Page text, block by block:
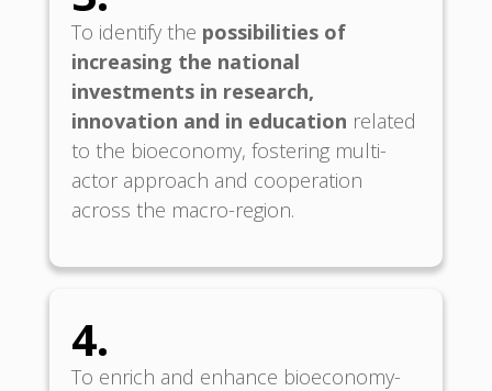
To identify the possibilities of
increasing the national
investments in research,
innovation and in education related
to the bioeconomy, fostering multi-
actor approach and cooperation
across the macro-region.
4.
To enrich and enhance bioeconomy-